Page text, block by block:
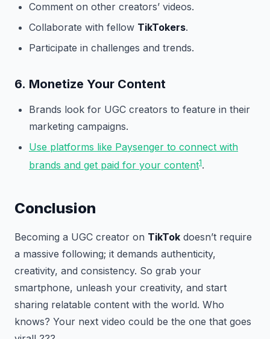
Comment on other creators’ videos.
Collaborate with fellow TikTokers.
Participate in challenges and trends.
6. Monetize Your Content
Brands look for UGC creators to feature in their
marketing campaigns.
Use platforms like Paysenger to connect with
brands and get paid for your content1.
Conclusion
Becoming a UGC creator on TikTok doesn’t require
a massive following; it demands authenticity,
creativity, and consistency. So grab your
smartphone, unleash your creativity, and start
sharing relatable content with the world. Who
knows? Your next video could be the one that goes